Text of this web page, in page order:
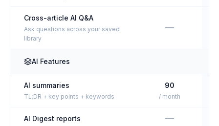
Cross-article AI Q&A
Ask questions across your saved
library
—
AI Features
AI summaries
TL;DR + key points + keywords
90
/ month
AI Digest reports —